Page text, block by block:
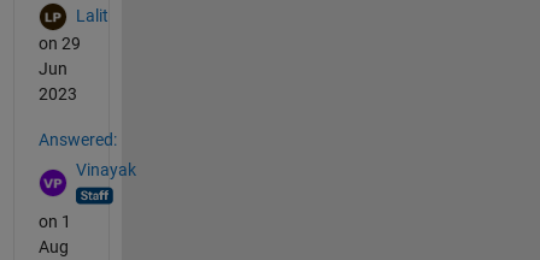
Lalit
on 29
Jun
2023
Answered:
Vinayak
on 1
Aug